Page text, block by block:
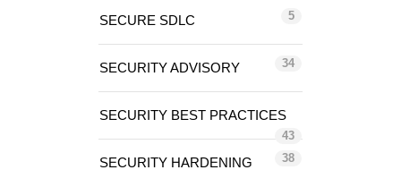
SECURE SDLC 5
SECURITY ADVISORY 34
SECURITY BEST PRACTICES
43
SECURITY HARDENING 38